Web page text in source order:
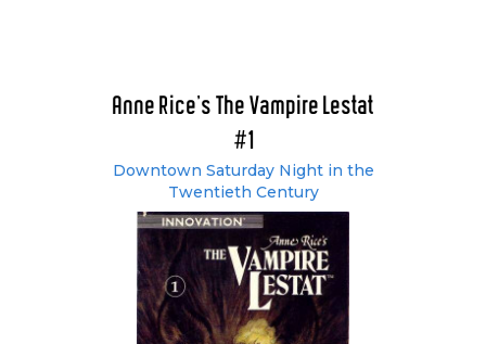
Anne Rice's The Vampire Lestat
#1
Downtown Saturday Night in the
Twentieth Century